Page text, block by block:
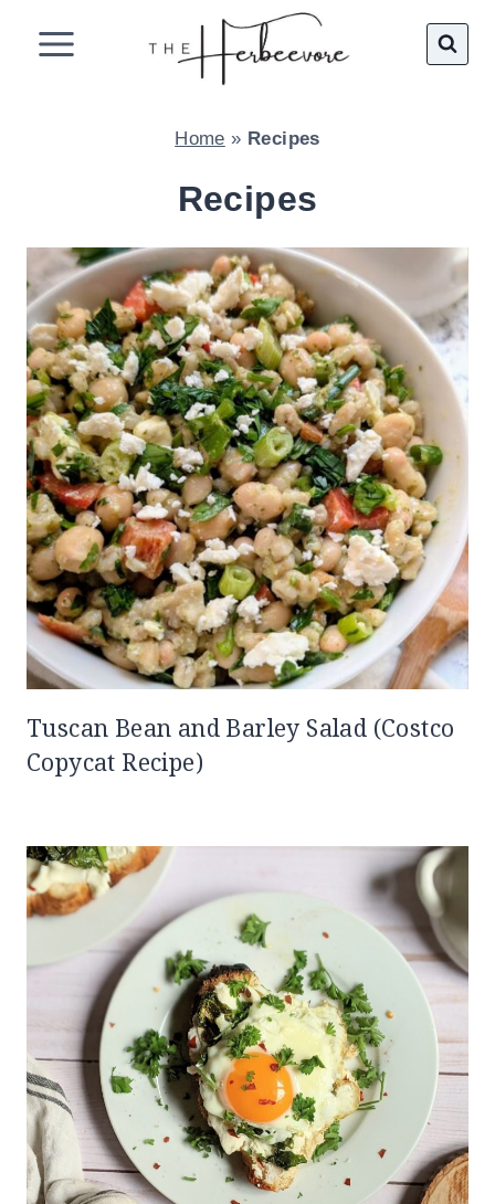
Home » Recipes
Recipes
Tuscan Bean and Barley Salad (Costco
Copycat Recipe)